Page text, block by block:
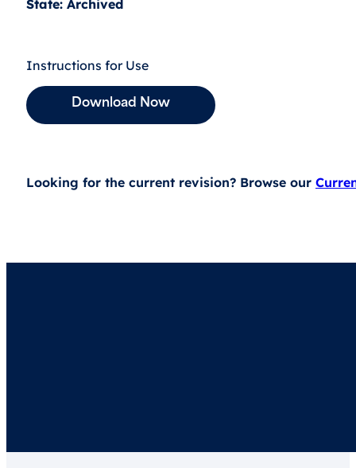
State: Archived
Instructions for Use
Download Now
Looking for the current revision? Browse our